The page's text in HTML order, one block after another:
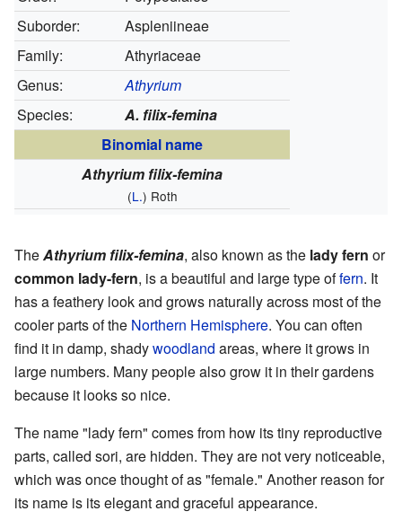
Suborder:
Aspleniineae
Family:
Athyriaceae
Genus:
Athyrium
Species:
A. filix-femina
Binomial name
Athyrium filix-femina
(L.) Roth
TheAthyrium filix-femina, also known as the lady fern or
common lady-fern, is a beautiful and large type offern. It
has a feathery look and grows naturally across most of the
cooler parts of the Northern Hemisphere. You can often
find it in damp, shadywoodland areas, where it grows in
large numbers. Many people also grow it in their gardens
because it looks so nice.
The name "lady fern" comes from how its tiny reproductive
parts, called sori, are hidden. They are not very noticeable,
which was once thought of as "female." Another reason for
its name is its elegant and graceful appearance.